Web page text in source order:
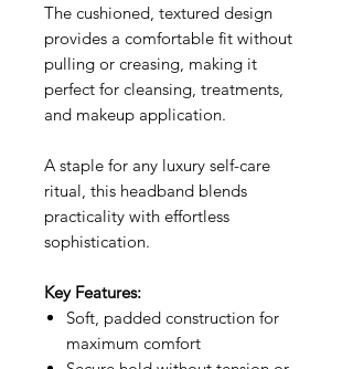
The cushioned, textured design
provides a comfortable fit without
pulling or creasing, making it
perfect for cleansing, treatments,
and makeup application.
A staple for any luxury self-care
ritual, this headband blends
practicality with effortless
sophistication.
Key Features:
Soft, padded construction for
maximum comfort